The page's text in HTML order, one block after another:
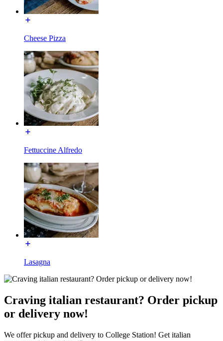
Cheese Pizza
Fettuccine Alfredo
Lasagna
Craving italian restaurant? Order pickup
or delivery now!
We offer pickup and delivery to College Station! Get italian